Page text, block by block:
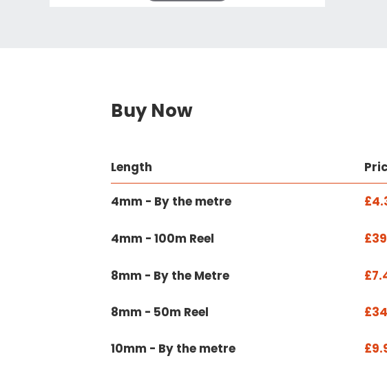
Buy Now
Length
4mm - By the metre
4mm - 100m Reel
8mm - By the Metre
8mm - 50m Reel
10mm - By the metre